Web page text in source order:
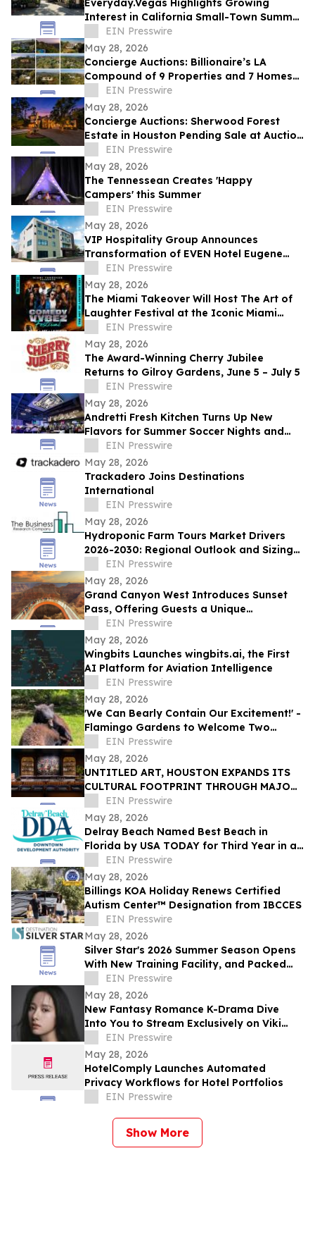
Everyday.Vegas Highlights Growing
Interest in California Small-Town Summer
Travel Among Las Vegas Travelers
EIN Presswire
May 28, 2026
Concierge Auctions: Billionaire’s LA
Compound of 9 Properties and 7 Homes
Pending Sale at Auction in Just 56 Days
EIN Presswire
May 28, 2026
Concierge Auctions: Sherwood Forest
Estate in Houston Pending Sale at Auction
in Just 41 Days
EIN Presswire
May 28, 2026
The Tennessean Creates 'Happy
Campers' this Summer
EIN Presswire
May 28, 2026
VIP Hospitality Group Announces
Transformation of EVEN Hotel Eugene
into Courtyard by Marriott Eugene
Downtown
EIN Presswire
May 28, 2026
The Miami Takeover Will Host The Art of
Laughter Festival at the Iconic Miami
Beach Bandshell This Summer
EIN Presswire
May 28, 2026
The Award-Winning Cherry Jubilee
Returns to Gilroy Gardens, June 5 – July 5
EIN Presswire
May 28, 2026
Andretti Fresh Kitchen Turns Up New
Flavors for Summer Soccer Nights and
Social Gatherings
EIN Presswire
May 28, 2026
Trackadero Joins Destinations
International
EIN Presswire
May 28, 2026
Hydroponic Farm Tours Market Drivers
2026-2030: Regional Outlook and Sizing
AnalysisEIN Presswire
May 28, 2026
Grand Canyon West Introduces Sunset
Pass, Offering Guests a Unique
Opportunity to Experience the Canyon’s
Golden Hour
EIN Presswire
May 28, 2026
Wingbits Launches wingbits.ai, the First
AI Platform for Aviation Intelligence
EIN Presswire
May 28, 2026
'We Can Bearly Contain Our Excitement!' -
Flamingo Gardens to Welcome Two
Orphaned American Black Bear Cubs
EIN Presswire
May 28, 2026
UNTITLED ART, HOUSTON EXPANDS ITS
CULTURAL FOOTPRINT THROUGH MAJOR
NEW PRIZE PARTNERSHIPS IN ITS
SECOND EDITION
EIN Presswire
May 28, 2026
Delray Beach Named Best Beach in
Florida by USA TODAY for Third Year in a
RowEIN Presswire
May 28, 2026
Billings KOA Holiday Renews Certified
Autism Center™ Designation from IBCCES
EIN Presswire
May 28, 2026
Silver Star's 2026 Summer Season Opens
With New Training Facility, and Packed
EventsEIN Presswire
May 28, 2026
New Fantasy Romance K-Drama Dive
Into You to Stream Exclusively on Viki
Across Southeast Asia and Global
Markets
EIN Presswire
May 28, 2026
HotelComply Launches Automated
Privacy Workflows for Hotel Portfolios
EIN Presswire
Show More